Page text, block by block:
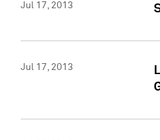
Jul 17, 2013
Jul 17, 2013